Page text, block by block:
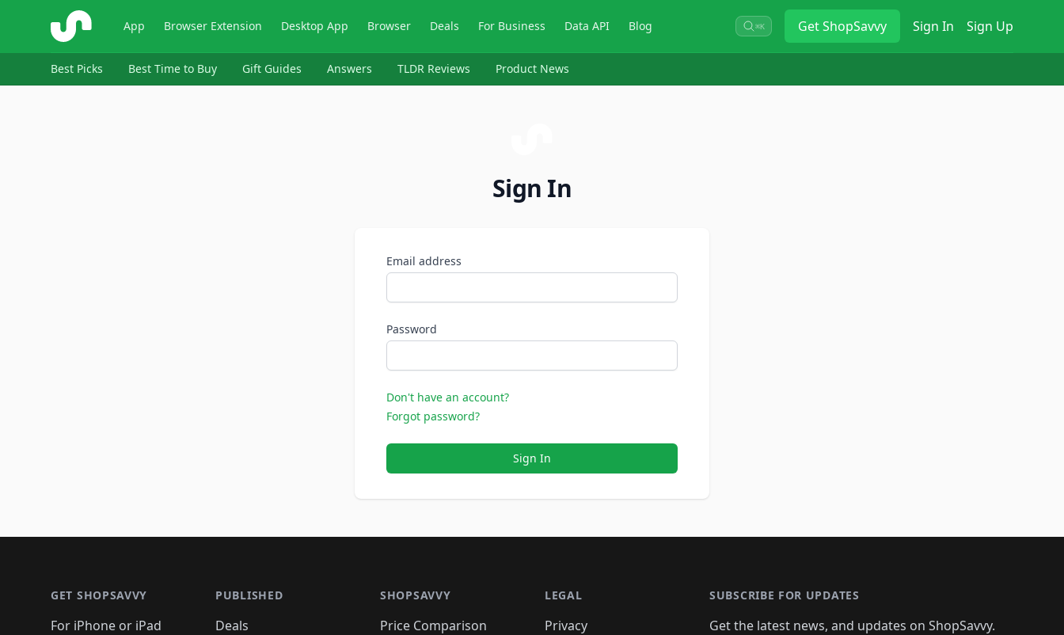
ShopSavvy App Browser Extension Desktop App Browser Deals For Business Data API Blog ⌘K GetShopSavvy Sign In Sign Up
Best Picks Best Time to Buy Gift Guides Answers TLDR Reviews Product News
Sign In
Email address
Password
Don't have an account?
Forgot password?
Sign In
GET SHOPSAVVY
For iPhone or iPad
PUBLISHED
Deals
SHOPSAVVY
Price Comparison
LEGAL
Privacy
SUBSCRIBE FOR UPDATES
Get the latest news, and updates on ShopSavvy.